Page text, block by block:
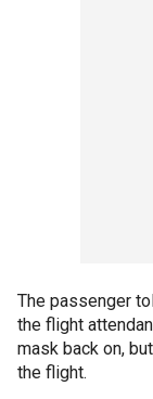
The passenger
the flight
mask back on,
the flight.